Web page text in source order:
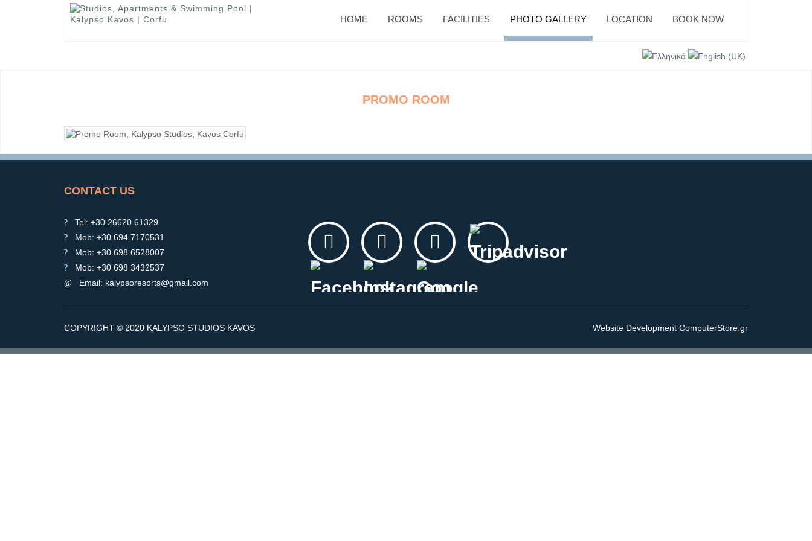
HOME ROOMS FACILITIES PHOTO GALLERY LOCATION BOOK NOW
PROMO ROOM
CONTACT US
Tel: +30 26620 61329
Mob: +30 694 7170531
Mob: +30 698 6528007
Mob: +30 698 3432537
Email: kalypsoresorts@gmail.com
COPYRIGHT © 2020 KALYPSO STUDIOS KAVOS Website Development ComputerStore.gr